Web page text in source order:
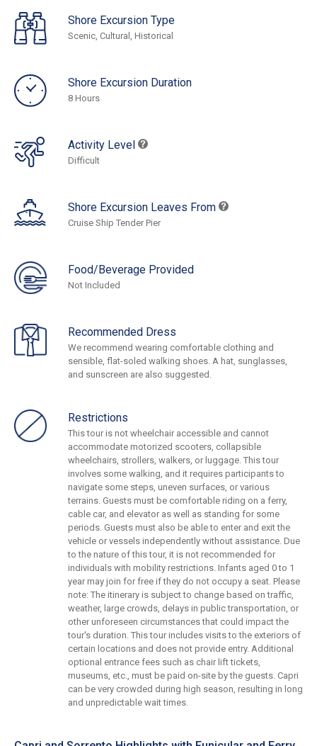
Shore Excursion Type
Scenic, Cultural, Historical
Shore Excursion Duration
8 Hours
Activity Level
Difficult
Shore Excursion Leaves From
Cruise Ship Tender Pier
Food/Beverage Provided
Not Included
Recommended Dress
We recommend wearing comfortable clothing and
sensible, flat-soled walking shoes. A hat, sunglasses,
and sunscreen are also suggested.
Restrictions
This tour is not wheelchair accessible and cannot
accommodate motorized scooters, collapsible
wheelchairs, strollers, walkers, or luggage. This tour
involves some walking, and it requires participants to
navigate some steps, uneven surfaces, or various
terrains. Guests must be comfortable riding on a ferry,
cable car, and elevator as well as standing for some
periods. Guests must also be able to enter and exit the
vehicle or vessels independently without assistance. Due
to the nature of this tour, it is not recommended for
individuals with mobility restrictions. Infants aged 0 to 1
year may join for free if they do not occupy a seat. Please
note: The itinerary is subject to change based on traffic,
weather, large crowds, delays in public transportation, or
other unforeseen circumstances that could impact the
tour's duration. This tour includes visits to the exteriors of
certain locations and does not provide entry. Additional
optional entrance fees such as chair lift tickets,
museums, etc., must be paid on-site by the guests. Capri
can be very crowded during high season, resulting in long
and unpredictable wait times.